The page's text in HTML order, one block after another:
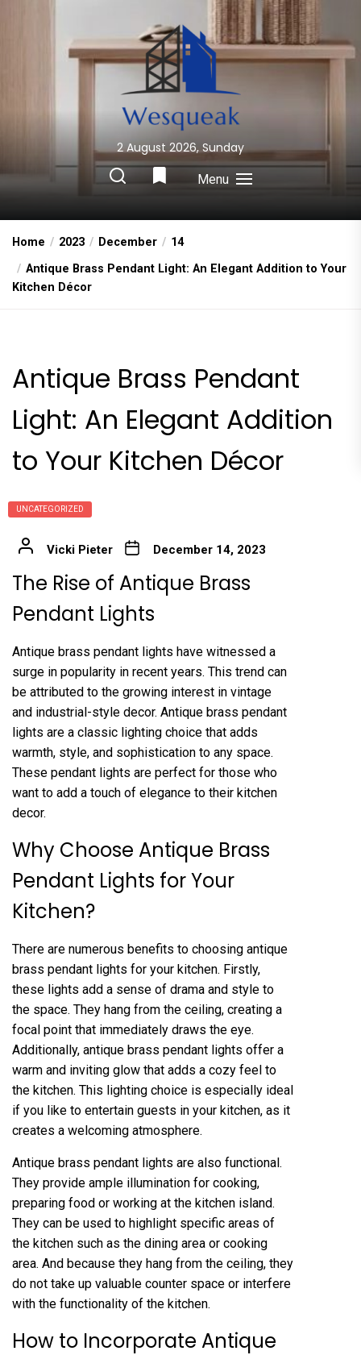
Wesqueak
Creative Home Sharing Site
2 August 2026, Sunday
Menu
Home 2023 December
14
Antique Brass Pendant Light: An Elegant Addition to Your
Kitchen Décor
Antique Brass Pendant
Light: An Elegant Addition
to Your Kitchen Décor
UNCATEGORIZED
Vicki Pieter December 14, 2023
The Rise of Antique Brass
Pendant Lights
Antique brass pendant lights have witnessed a
surge in popularity in recent years. This trend can
be attributed to the growing interest in vintage
and industrial-style decor. Antique brass pendant
lights are a classic lighting choice that adds
warmth, style, and sophistication to any space.
These pendant lights are perfect for those who
want to add a touch of elegance to their kitchen
decor.
Why Choose Antique Brass
Pendant Lights for Your
Kitchen?
There are numerous benefits to choosing antique
brass pendant lights for your kitchen. Firstly,
these lights add a sense of drama and style to
the space. They hang from the ceiling, creating a
focal point that immediately draws the eye.
Additionally, antique brass pendant lights offer a
warm and inviting glow that adds a cozy feel to
the kitchen. This lighting choice is especially ideal
if you like to entertain guests in your kitchen, as it
creates a welcoming atmosphere.
Antique brass pendant lights are also functional.
They provide ample illumination for cooking,
preparing food or working at the kitchen island.
They can be used to highlight specific areas of
the kitchen such as the dining area or cooking
area. And because they hang from the ceiling, they
do not take up valuable counter space or interfere
with the functionality of the kitchen.
How to Incorporate Antique